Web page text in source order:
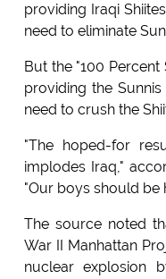
providing Iraqi
need to eliminate
But the "100
providing the
need to crush the
"The hoped-for
implodes Iraq,"
"Our boys should be
The source noted
War II Manhattan
nuclear explosion